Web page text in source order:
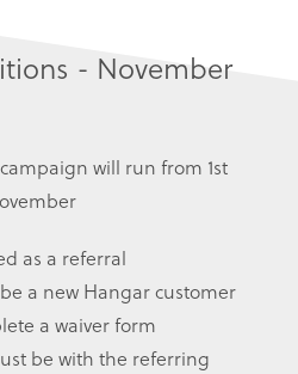
- November
will run from 1st
as a referral
a new Hangar customer
a waiver form
be with the referring